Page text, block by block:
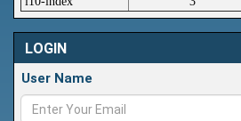
LOGIN
User Name